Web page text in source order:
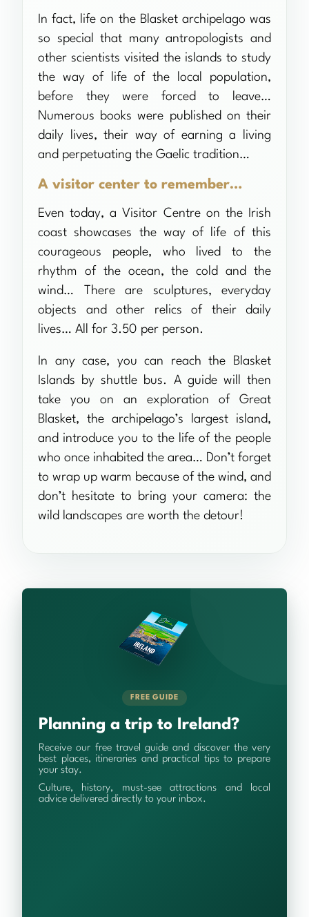
In fact, life on the Blasket archipelago was
so special that many antropologists and
other scientists visited the islands to study
the way of life of the local population,
before they were forced to leave…
Numerous books were published on their
daily lives, their way of earning a living
and perpetuating the Gaelic tradition…
A visitor center to remember…
Even today, a Visitor Centre on the Irish
coast showcases the way of life of this
courageous people, who lived to the
rhythm of the ocean, the cold and the
wind… There are sculptures, everyday
objects and other relics of their daily
lives… All for 3.50 per person.
In any case, you can reach the Blasket
Islands by shuttle bus. A guide will then
take you on an exploration of Great
Blasket, the archipelago’s largest island,
and introduce you to the life of the people
who once inhabited the area… Don’t forget
to wrap up warm because of the wind, and
don’t hesitate to bring your camera: the
wild landscapes are worth the detour!
FREE GUIDE
Planning a trip to Ireland?
Receive our free travel guide and discover the very
best places, itineraries and practical tips to prepare
your stay.
Culture, history, must-see attractions and local
advice delivered directly to your inbox.